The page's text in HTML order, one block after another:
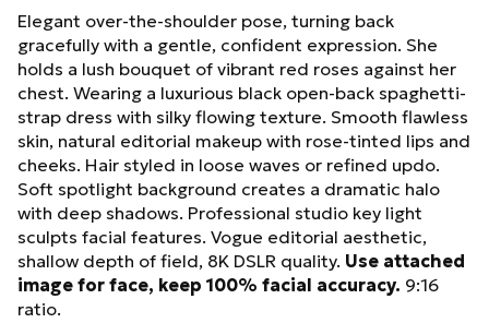
Elegant over-the-shoulder pose, turning back
gracefully with a gentle, confident expression. She
holds a lush bouquet of vibrant red roses against her
chest. Wearing a luxurious black open-back spaghetti-
strap dress with silky flowing texture. Smooth flawless
skin, natural editorial makeup with rose-tinted lips and
cheeks. Hair styled in loose waves or refined updo.
Soft spotlight background creates a dramatic halo
with deep shadows. Professional studio key light
sculpts facial features. Vogue editorial aesthetic,
shallow depth of field, 8K DSLR quality. Use attached
image for face, keep 100% facial accuracy. 9:16
ratio.